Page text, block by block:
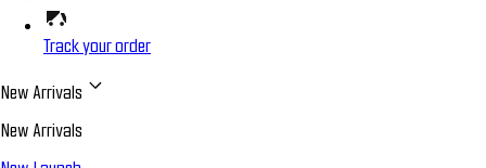
Track your order
New Arrivals
New Arrivals